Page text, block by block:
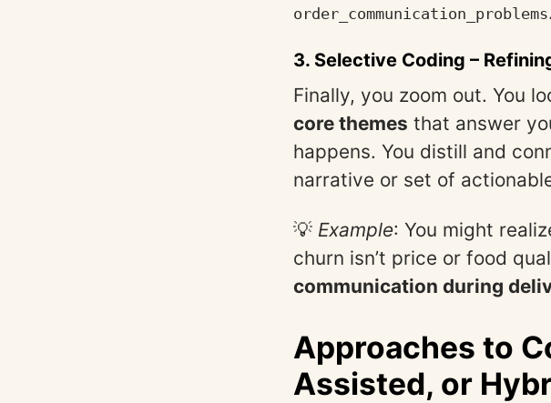
order_communication_problems.
3. Selective Coding –
Finally, you zoom out. You
core themes that answer
happens. You distill and
narrative or set of
💡 Example: You might
churn isn’t price or food
communication during
Approaches to
Assisted, or